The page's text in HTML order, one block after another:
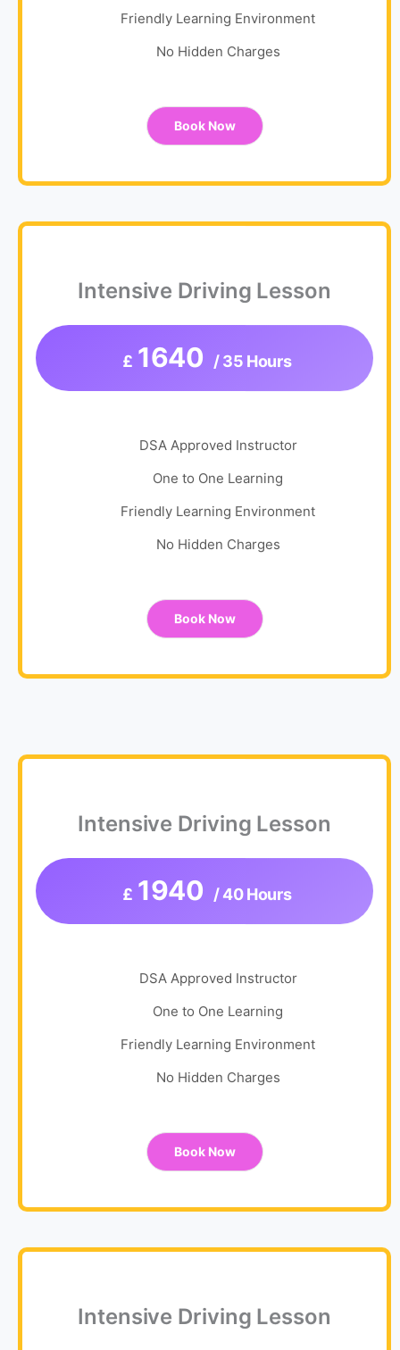
Friendly Learning Environment
No Hidden Charges
Book Now
Intensive Driving Lesson
£ 1640 / 35 Hours
DSA Approved Instructor
One to One Learning
Friendly Learning Environment
No Hidden Charges
Book Now
Intensive Driving Lesson
£ 1940 / 40 Hours
DSA Approved Instructor
One to One Learning
Friendly Learning Environment
No Hidden Charges
Book Now
Intensive Driving Lesson